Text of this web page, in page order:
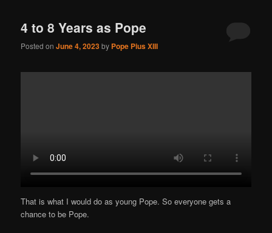
4 to 8 Years as Pope
Posted onJune 4, 2023by Pope Pius XIII
That is what I would do as young Pope. So everyone gets a
chance to be Pope.